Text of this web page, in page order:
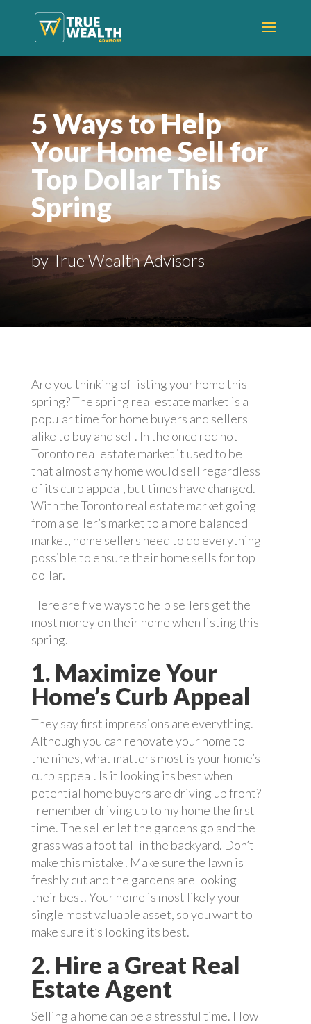
5 Ways to Help
Your Home Sell for
Top Dollar This
Spring
by True Wealth Advisors
Are you thinking of listing your home this
spring? The spring real estate market is a
popular time for home buyers and sellers
alike to buy and sell. In the once red hot
Toronto real estate market it used to be
that almost any home would sell regardless
of its curb appeal, but times have changed.
With the Toronto real estate market going
from a seller’s market to a more balanced
market, home sellers need to do everything
possible to ensure their home sells for top
dollar.
Here are five ways to help sellers get the
most money on their home when listing this
spring.
1. Maximize Your
Home’s Curb Appeal
They say first impressions are everything.
Although you can renovate your home to
the nines, what matters most is your home’s
curb appeal. Is it looking its best when
potential home buyers are driving up front?
I remember driving up to my home the first
time. The seller let the gardens go and the
grass was a foot tall in the backyard. Don’t
make this mistake! Make sure the lawn is
freshly cut and the gardens are looking
their best. Your home is most likely your
single most valuable asset, so you want to
make sure it’s looking its best.
2. Hire a Great Real
Estate Agent
Selling a home can be a stressful time. How